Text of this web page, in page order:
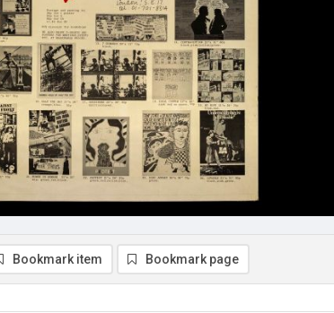
Bookmark item Bookmark page